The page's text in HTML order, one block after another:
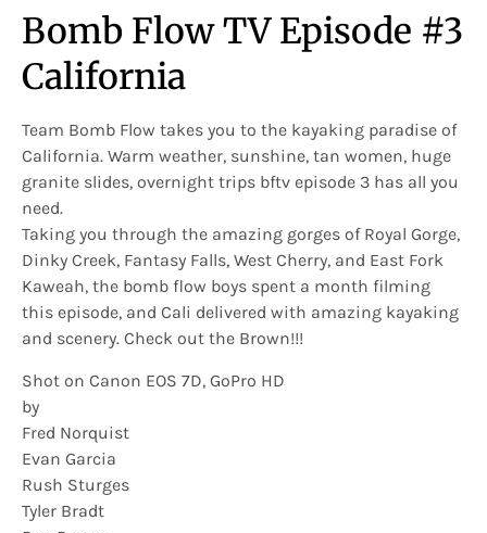
Bomb Flow TV Episode #3
California
Team Bomb Flow takes you to the kayaking paradise of
California. Warm weather, sunshine, tan women, huge
granite slides, overnight trips bftv episode 3 has all you
need.
Taking you through the amazing gorges of Royal Gorge,
Dinky Creek, Fantasy Falls, West Cherry, and East Fork
Kaweah, the bomb flow boys spent a month filming
this episode, and Cali delivered with amazing kayaking
and scenery. Check out the Brown!!!
Shot on Canon EOS 7D, GoPro HD
by
Fred Norquist
Evan Garcia
Rush Sturges
Tyler Bradt